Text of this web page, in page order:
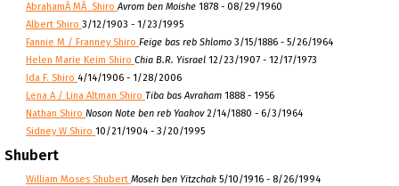
AbrahamÂ MÂ ShiroAvrom ben Moishe 1878 - 08/29/1960
Albert Shiro 3/12/1903 - 1/23/1995
Fannie M / Franney Shiro Feige bas reb Shlomo 3/15/1886 - 5/26/1964
Helen Marie Keim Shiro Chia B.R. Yisrael 12/23/1907 - 12/17/1973
Ida F. Shiro 4/14/1906 - 1/28/2006
Lena A / Lina Altman Shiro Tiba bas Avraham 1888 - 1956
Nathan Shiro Noson Note ben reb Yaakov2/14/1880 - 6/3/1964
Sidney W Shiro 10/21/1904 - 3/20/1995
Shubert
William Moses Shubert Moseh ben Yitzchak 5/10/1916 - 8/26/1994